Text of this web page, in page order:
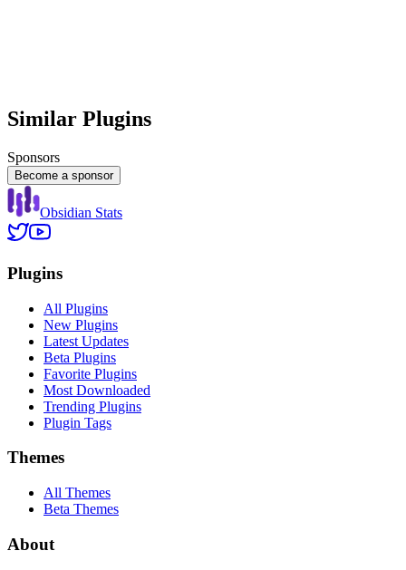
Similar Plugins
Sponsors
Become a sponsor
Obsidian Stats
Plugins
All Plugins
New Plugins
Latest Updates
Beta Plugins
Favorite Plugins
Most Downloaded
Trending Plugins
Plugin Tags
Themes
All Themes
Beta Themes
About